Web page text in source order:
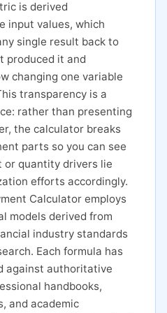
is derived
input values, which
single result back to
produced it and
changing one variable
transparency is a
rather than presenting
the calculator breaks
parts so you can see
or quantity drivers lie
efforts accordingly.
Calculator employs
models derived from
industry standards
Each formula has
against authoritative
handbooks,
and academic